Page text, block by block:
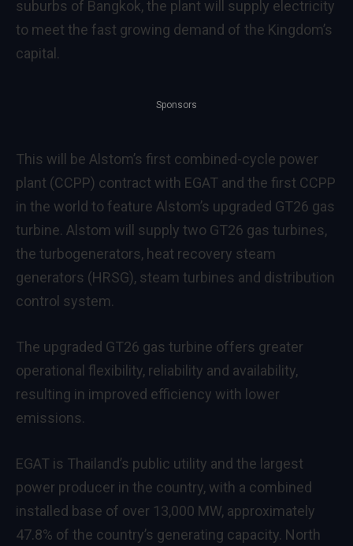
suburbs of Bangkok, the plant will supply electricity
to meet the fast growing demand of the Kingdom’s
capital.
Sponsors
This will be Alstom’s first combined-cycle power
plant (CCPP) contract with EGAT and the first CCPP
in the world to feature Alstom’s upgraded GT26 gas
turbine. Alstom will supply two GT26 gas turbines,
the turbogenerators, heat recovery steam
generators (HRSG), steam turbines and distribution
control system.
The upgraded GT26 gas turbine offers greater
operational flexibility, reliability and availability,
resulting in improved efficiency with lower
emissions.
EGAT is Thailand’s public utility and the largest
power producer in the country, with a combined
installed base of over 13,000 MW, approximately
47.8% of the country’s generating capacity. North